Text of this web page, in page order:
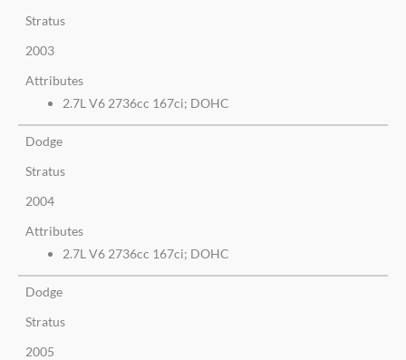
Stratus
2003
Attributes
2.7L V6 2736cc 167ci; DOHC
Dodge
Stratus
2004
Attributes
2.7L V6 2736cc 167ci; DOHC
Dodge
Stratus
2005